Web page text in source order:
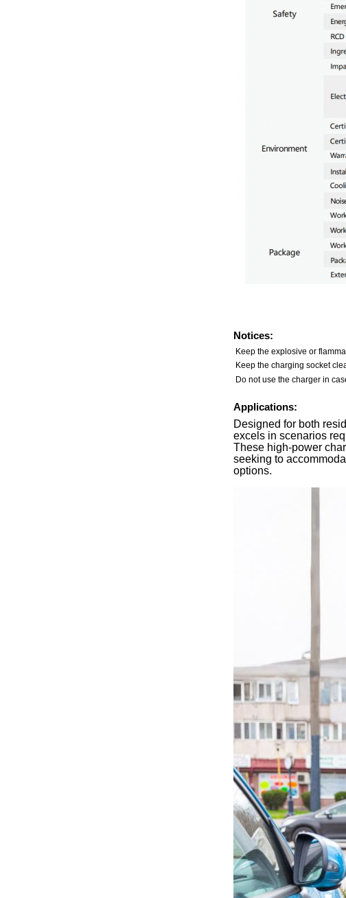
Notices:
Keep the explosive or
Keep the charging socket
Do not use the charger in
Applications:
Designed for both
excels in scenarios
These high-power
seeking to
options.